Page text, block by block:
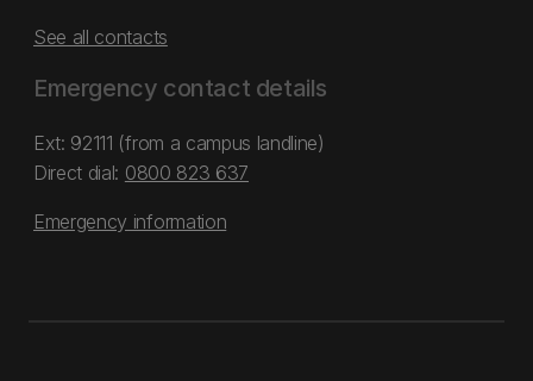
See all contacts
Emergency contact details
Ext: 92111 (from a campus landline)
Direct dial: 0800 823 637
Emergency information